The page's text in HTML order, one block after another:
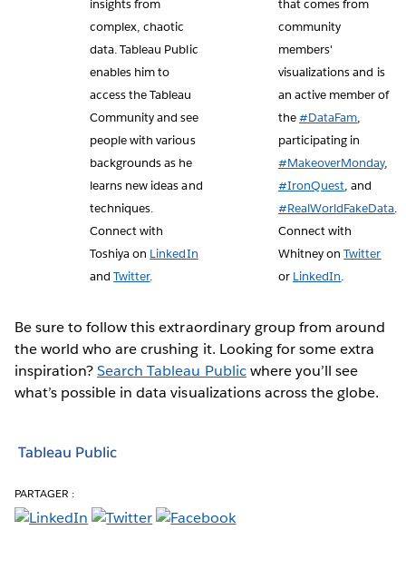
insights from
complex, chaotic
data. Tableau Public
enables him to
access the Tableau
Community and see
people with various
backgrounds as he
learns new ideas and
techniques.
Connect with
Toshiya on LinkedIn
andTwitter.
that comes from
community
members'
visualizations and is
an active member of
the#DataFam,
participating in
#MakeoverMonday,
#IronQuest, and
#RealWorldFakeData.
Connect with
Whitney onTwitter
or LinkedIn.
Be sure to follow this extraordinary group from around
the world who are crushing it. Looking for some extra
inspiration?Search Tableau Publicwhere you’ll see
what’s possible in data visualizations across the globe.
Tableau Public
PARTAGER :